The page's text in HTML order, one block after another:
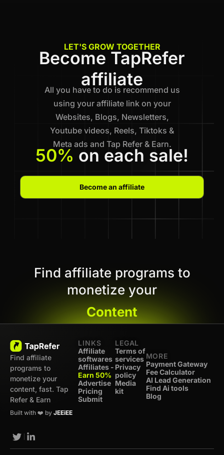
LET'S GROW TOGETHER
Become TapRefer
affiliate
All you have to do is recommend us
using your affiliate link on your
Websites, Blogs, Newsletters,
Youtube videos, Reels, Tiktoks &
Meta ads and Tap Refer & Earn.
50% on each sale!
Become an affiliate
Find affiliate programs to
monetize your
Content
Find affiliate
programs to
monetize your
content, fast. Tap
Refer & Earn
Built with ❤️ by JEEiEE
LINKS
Affiliate
softwares
Affiliates -
Earn 50%
Advertise
Pricing
Submit
LEGAL
Terms of
services
Privacy
policy
Media
kit
MORE
Payment Gateway
Fee Calculator
AI Lead Generation
Find Ai tools
Blog